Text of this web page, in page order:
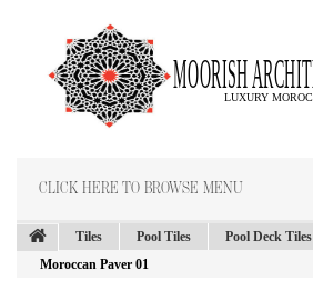
CLICK HERE TO BROWSE MENU
Tiles Pool Tiles Pool Deck Tiles
Moroccan Paver 01